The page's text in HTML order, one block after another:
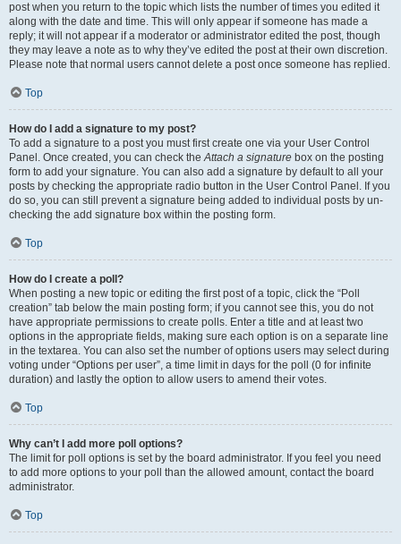
post when you return to the topic which lists the number of times you edited it
along with the date and time. This will only appear if someone has made a
reply; it will not appear if a moderator or administrator edited the post, though
they may leave a note as to why they’ve edited the post at their own discretion.
Please note that normal users cannot delete a post once someone has replied.
Top
How do I add a signature to my post?
To add a signature to a post you must first create one via your User Control
Panel. Once created, you can check theAttach a signature box on the posting
form to add your signature. You can also add a signature by default to all your
posts by checking the appropriate radio button in the User Control Panel. If you
do so, you can still prevent a signature being added to individual posts by un-
checking the add signature box within the posting form.
Top
How do I create a poll?
When posting a new topic or editing the first post of a topic, click the “Poll
creation” tab below the main posting form; if you cannot see this, you do not
have appropriate permissions to create polls. Enter a title and at least two
options in the appropriate fields, making sure each option is on a separate line
in the textarea. You can also set the number of options users may select during
voting under “Options per user”, a time limit in days for the poll (0 for infinite
duration) and lastly the option to allow users to amend their votes.
Top
Why can’t I add more poll options?
The limit for poll options is set by the board administrator. If you feel you need
to add more options to your poll than the allowed amount, contact the board
administrator.
Top